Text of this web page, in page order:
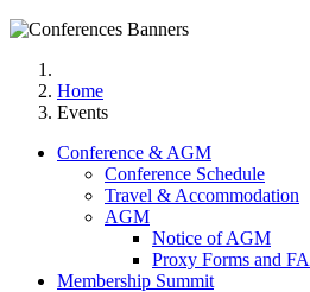
Home
Events
Conference & AGM
Conference Schedule
Travel & Accommodation
AGM
Notice of AGM
Proxy Forms and
Membership Summit